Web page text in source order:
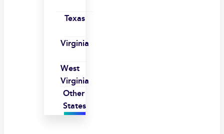
Texas
Virginia
West
Virginia
Other
States